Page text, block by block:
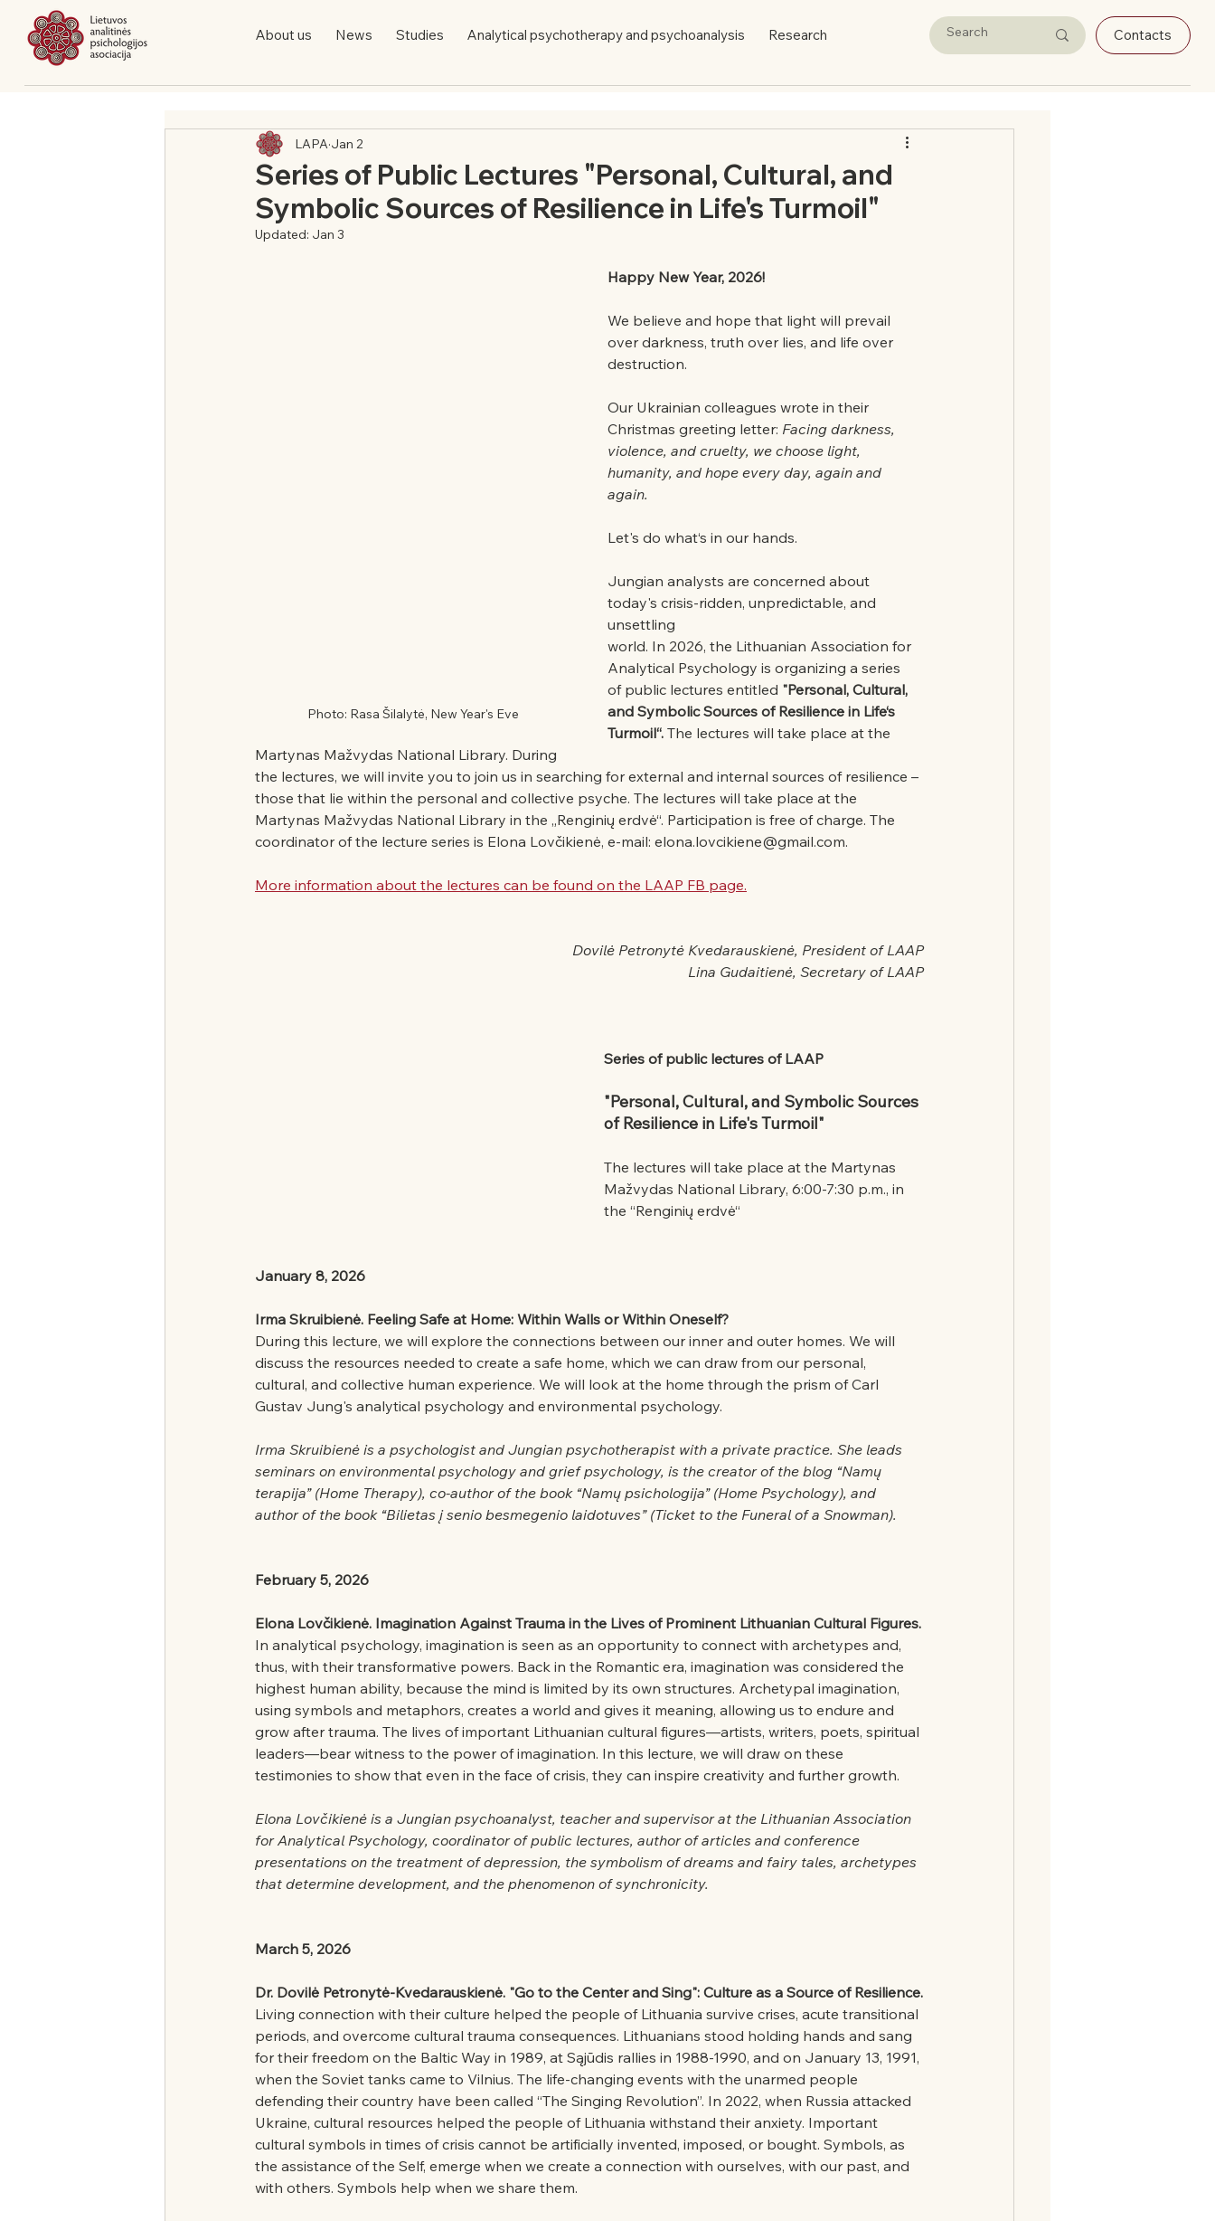
About us News Studies Analytical psychotherapy and psychoanalysis Research Contacts
Series of Public Lectures "Personal, Cultural, and
Symbolic Sources of Resilience in Life's Turmoil"
LAPA Jan 2
Updated: Jan 3
Photo: Rasa Šilalytė, New Year's Eve
Happy New Year, 2026!
We believe and hope that light will prevail
over darkness, truth over lies, and life over
destruction.
Our Ukrainian colleagues wrote in their
Christmas greeting letter: Facing darkness,
violence, and cruelty, we choose light,
humanity, and hope every day, again and
again.
Let's do what‘s in our hands.
Jungian analysts are concerned about
today's crisis-ridden, unpredictable, and
unsettling
world. In 2026, the Lithuanian Association for
Analytical Psychology is organizing a series
of public lectures entitled "Personal, Cultural,
and Symbolic Sources of Resilience in Life‘s
Turmoil“. The lectures will take place at the
Martynas Mažvydas National Library. During
the lectures, we will invite you to join us in searching for external and internal sources of resilience –
those that lie within the personal and collective psyche. The lectures will take place at the
Martynas Mažvydas National Library in the „Renginių erdvė“. Participation is free of charge. The
coordinator of the lecture series is Elona Lovčikienė, e-mail: elona.lovcikiene@gmail.com.
More information about the lectures can be found on the LAAP FB page.
Dovilė Petronytė Kvedarauskienė, President of LAAP
Lina Gudaitienė, Secretary of LAAP
Series of public lectures of LAAP
"Personal, Cultural, and Symbolic Sources
of Resilience in Life's Turmoil"
The lectures will take place at the Martynas
Mažvydas National Library, 6:00-7:30 p.m., in
the “Renginių erdvė“
January 8, 2026
Irma Skruibienė. Feeling Safe at Home: Within Walls or Within Oneself?
During this lecture, we will explore the connections between our inner and outer homes. We will
discuss the resources needed to create a safe home, which we can draw from our personal,
cultural, and collective human experience. We will look at the home through the prism of Carl
Gustav Jung's analytical psychology and environmental psychology.
Irma Skruibienė is a psychologist and Jungian psychotherapist with a private practice. She leads
seminars on environmental psychology and grief psychology, is the creator of the blog “Namų
terapija” (Home Therapy), co-author of the book “Namų psichologija” (Home Psychology), and
author of the book “Bilietas į senio besmegenio laidotuves” (Ticket to the Funeral of a Snowman).
February 5, 2026
Elona Lovčikienė. Imagination Against Trauma in the Lives of Prominent Lithuanian Cultural Figures.
In analytical psychology, imagination is seen as an opportunity to connect with archetypes and,
thus, with their transformative powers. Back in the Romantic era, imagination was considered the
highest human ability, because the mind is limited by its own structures. Archetypal imagination,
using symbols and metaphors, creates a world and gives it meaning, allowing us to endure and
grow after trauma. The lives of important Lithuanian cultural figures—artists, writers, poets, spiritual
leaders—bear witness to the power of imagination. In this lecture, we will draw on these
testimonies to show that even in the face of crisis, they can inspire creativity and further growth.
Elona Lovčikienė is a Jungian psychoanalyst, teacher and supervisor at the Lithuanian Association
for Analytical Psychology, coordinator of public lectures, author of articles and conference
presentations on the treatment of depression, the symbolism of dreams and fairy tales, archetypes
that determine development, and the phenomenon of synchronicity.
March 5, 2026
Dr. Dovilė Petronytė-Kvedarauskienė. "Go to the Center and Sing": Culture as a Source of Resilience.
Living connection with their culture helped the people of Lithuania survive crises, acute transitional
periods, and overcome cultural trauma consequences. Lithuanians stood holding hands and sang
for their freedom on the Baltic Way in 1989, at Sąjūdis rallies in 1988-1990, and on January 13, 1991,
when the Soviet tanks came to Vilnius. The life-changing events with the unarmed people
defending their country have been called “The Singing Revolution”. In 2022, when Russia attacked
Ukraine, cultural resources helped the people of Lithuania withstand their anxiety. Important
cultural symbols in times of crisis cannot be artificially invented, imposed, or bought. Symbols, as
the assistance of the Self, emerge when we create a connection with ourselves, with our past, and
with others. Symbols help when we share them.